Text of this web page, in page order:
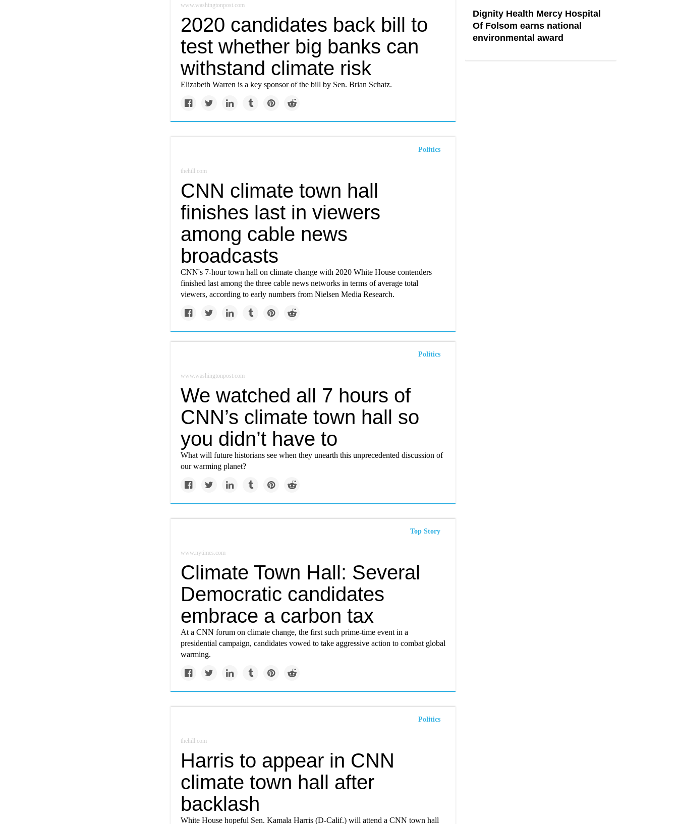
www.washingtonpost.com
2020 candidates back bill to
test whether big banks can
withstand climate risk
Elizabeth Warren is a key sponsor of the bill by Sen. Brian Schatz.
Politics
thehill.com
CNN climate town hall
finishes last in viewers
among cable news
broadcasts
CNN's 7-hour town hall on climate change with 2020 White House contenders
finished last among the three cable news networks in terms of average total
viewers, according to early numbers from Nielsen Media Research.
Politics
www.washingtonpost.com
We watched all 7 hours of
CNN’s climate town hall so
you didn’t have to
What will future historians see when they unearth this unprecedented discussion of
our warming planet?
Top Story
www.nytimes.com
Climate Town Hall: Several
Democratic candidates
embrace a carbon tax
At a CNN forum on climate change, the first such prime-time event in a
presidential campaign, candidates vowed to take aggressive action to combat global
warming.
Politics
thehill.com
Harris to appear in CNN
climate town hall after
backlash
White House hopeful Sen. Kamala Harris (D-Calif.) will attend a CNN town hall
Dignity Health Mercy Hospital
Of Folsom earns national
environmental award